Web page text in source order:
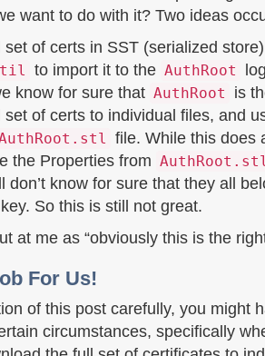
want to do with it? Two ideas
of certs in SST (serialized
to import it to the AuthRoot
know for sure that AuthRoot
is
of certs to individual files, and
file. While this does
the Properties from
don’t know for sure that they all
So this is still not great.
at me as “obviously this is the
For Us!
of this post carefully, you
circumstances, specifically